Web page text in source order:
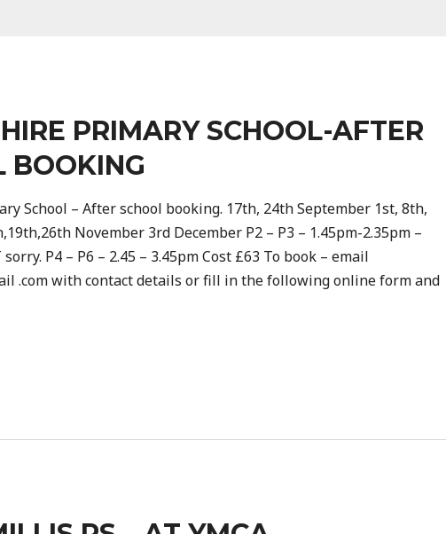
PRIMARY SCHOOL-AFTER
BOOKING
School – After school booking. 17th, 24th September 1st, 8th,
November 3rd December P2 – P3 – 1.45pm-2.35pm –
sorry. P4 – P6 – 2.45 – 3.45pm Cost £63 To book – email
.com with contact details or fill in the following online form and